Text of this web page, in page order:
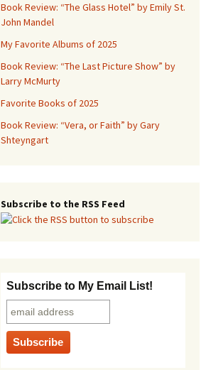
Book Review: “The Glass Hotel” by Emily St.
John Mandel
My Favorite Albums of 2025
Book Review: “The Last Picture Show” by
Larry McMurty
Favorite Books of 2025
Book Review: “Vera, or Faith” by Gary
Shteyngart
Subscribe to the RSS Feed
Subscribe to My Email List!